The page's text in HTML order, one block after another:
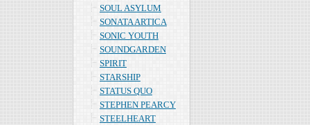
SOUL ASYLUM
SONATA ARTICA
SONIC YOUTH
SOUNDGARDEN
SPIRIT
STARSHIP
STATUS QUO
STEPHEN PEARCY
STEELHEART